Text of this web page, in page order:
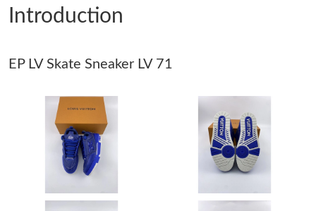
Just Sold: Wendy from Denver on Jun 21, 2026 at 8:06 PM.
Just Sold: Liam from Denver on Jul 15, 2026 at 10:04 AM.
Just Sold: Zane from San Diego on Aug 02, 2026 at 5:23 PM.
Just Sold: Olivia from Indianapolis on Jun 21, 2026 at 12:59 PM.
Just Sold: Olivia from Charlotte on Jul 13, 2026 at 10:20 PM.
Introduction
EP LV Skate Sneaker LV 71